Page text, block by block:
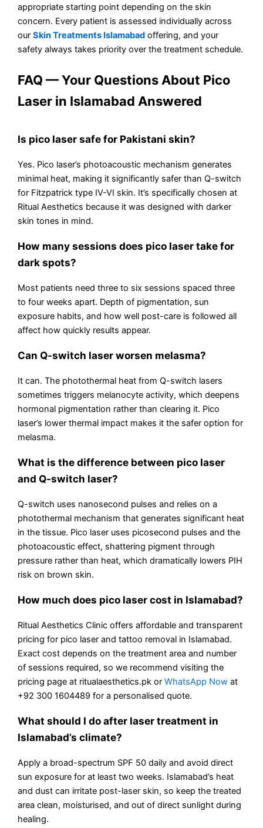
appropriate starting point depending on the skin
concern. Every patient is assessed individually across
ourSkin Treatments Islamabad offering, and your
safety always takes priority over the treatment schedule.
FAQ — Your Questions About Pico
Laser in Islamabad Answered
Is pico laser safe for Pakistani skin?
Yes. Pico laser’s photoacoustic mechanism generates
minimal heat, making it significantly safer than Q-switch
for Fitzpatrick type IV-VI skin. It’s specifically chosen at
Ritual Aesthetics because it was designed with darker
skin tones in mind.
How many sessions does pico laser take for
dark spots?
Most patients need three to six sessions spaced three
to four weeks apart. Depth of pigmentation, sun
exposure habits, and how well post-care is followed all
affect how quickly results appear.
Can Q-switch laser worsen melasma?
It can. The photothermal heat from Q-switch lasers
sometimes triggers melanocyte activity, which deepens
hormonal pigmentation rather than clearing it. Pico
laser’s lower thermal impact makes it the safer option for
melasma.
What is the difference between pico laser
and Q-switch laser?
Q-switch uses nanosecond pulses and relies on a
photothermal mechanism that generates significant heat
in the tissue. Pico laser uses picosecond pulses and the
photoacoustic effect, shattering pigment through
pressure rather than heat, which dramatically lowers PIH
risk on brown skin.
How much does pico laser cost in Islamabad?
Ritual Aesthetics Clinic offers affordable and transparent
pricing for pico laser and tattoo removal in Islamabad.
Exact cost depends on the treatment area and number
of sessions required, so we recommend visiting the
pricing page at ritualaesthetics.pk orWhatsApp Now at
+92 300 1604489 for a personalised quote.
What should I do after laser treatment in
Islamabad’s climate?
Apply a broad-spectrum SPF 50 daily and avoid direct
sun exposure for at least two weeks. Islamabad’s heat
and dust can irritate post-laser skin, so keep the treated
area clean, moisturised, and out of direct sunlight during
healing.